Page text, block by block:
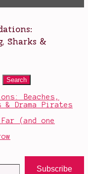
Beaches,
Drama Pirates
(and one
Subscribe